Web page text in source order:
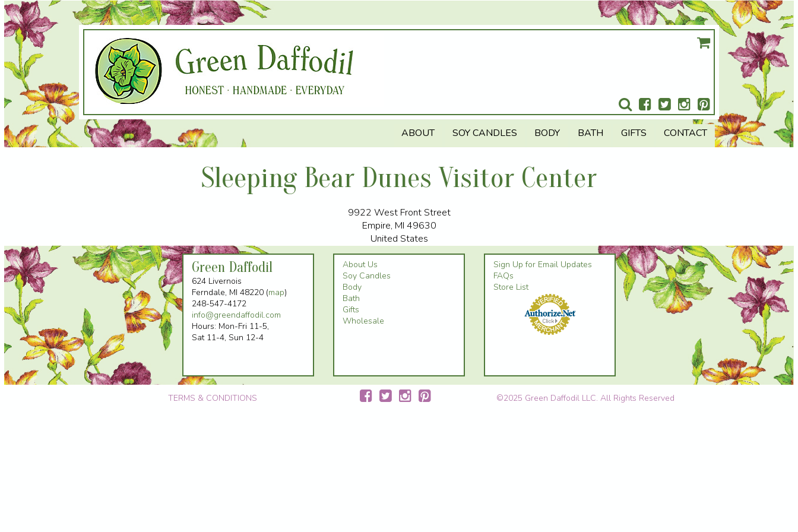
ABOUT SOY CANDLES BODY BATH GIFTS CONTACT
Sleeping Bear Dunes Visitor Center
9922 West Front Street
Empire, MI 49630
United States
Green Daffodil
624 Livernois
Ferndale, MI 48220 (map)
248-547-4172
info@greendaffodil.com
Hours: Mon-Fri 11-5,
Sat 11-4, Sun 12-4
About Us
Soy Candles
Body
Bath
Gifts
Wholesale
Sign Up for Email Updates
FAQs
Store List
TERMS & CONDITIONS ©2025 Green Daffodil LLC. All Rights Reserved